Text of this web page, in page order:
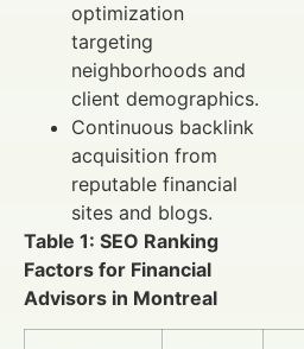
optimization
targeting
neighborhoods and
client demographics.
Continuous backlink
acquisition from
reputable financial
sites and blogs.
Table 1: SEO Ranking
Factors for Financial
Advisors in Montreal